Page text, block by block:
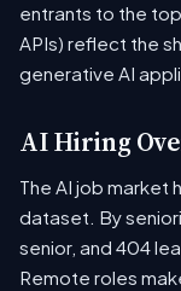
entrants to the
APIs) reflect the
generative AI
AI Hiring
The AI job market
dataset. By
senior, and 404
Remote roles